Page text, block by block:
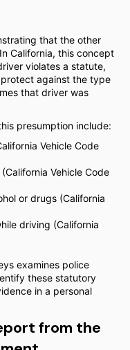
that the other
California, this concept
violates a statute,
against the type
that driver was
presumption include:
Vehicle Code
Vehicle Code
or drugs (California
driving (California
examines police
these statutory
in a personal
from the